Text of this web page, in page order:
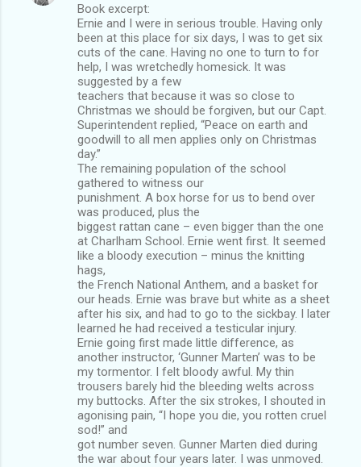
Book excerpt:
Ernie and I were in serious trouble. Having only
been at this place for six days, I was to get six
cuts of the cane. Having no one to turn to for
help, I was wretchedly homesick. It was
suggested by a few
teachers that because it was so close to
Christmas we should be forgiven, but our Capt.
Superintendent replied, “Peace on earth and
goodwill to all men applies only on Christmas
day.”
The remaining population of the school
gathered to witness our
punishment. A box horse for us to bend over
was produced, plus the
biggest rattan cane – even bigger than the one
at Charlham School. Ernie went first. It seemed
like a bloody execution – minus the knitting
hags,
the French National Anthem, and a basket for
our heads. Ernie was brave but white as a sheet
after his six, and had to go to the sickbay. I later
learned he had received a testicular injury.
Ernie going first made little difference, as
another instructor, ‘Gunner Marten’ was to be
my tormentor. I felt bloody awful. My thin
trousers barely hid the bleeding welts across
my buttocks. After the six strokes, I shouted in
agonising pain, “I hope you die, you rotten cruel
sod!” and
got number seven. Gunner Marten died during
the war about four years later. I was unmoved.